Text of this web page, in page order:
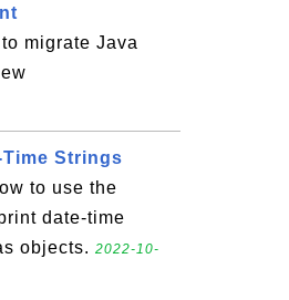
migrate Java
Strings
to use the
date-time
objects. 2022-10-